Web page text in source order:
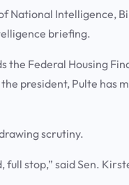
National Intelligence,
briefing.
the Federal Housing
president, Pulte has
scrutiny.
full stop,” said Sen.